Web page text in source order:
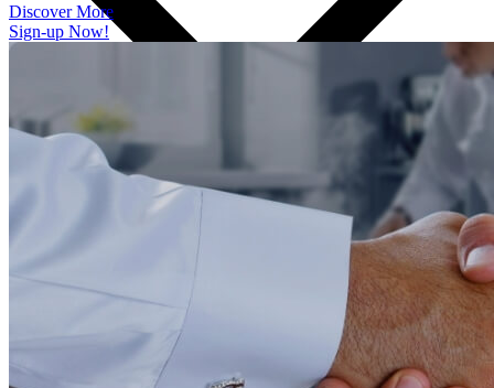
Discover More
Sign-up Now!